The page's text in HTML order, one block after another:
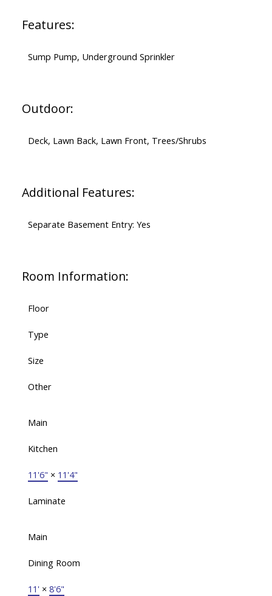
Features:
Sump Pump, Underground Sprinkler
Outdoor:
Deck, Lawn Back, Lawn Front, Trees/Shrubs
Additional Features:
Separate Basement Entry: Yes
Room Information:
Floor
Type
Size
Other
Main
Kitchen
11'6" × 11'4"
Laminate
Main
Dining Room
11' × 8'6"